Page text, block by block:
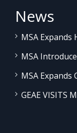
News
MSA
MSA
MSA
GEAE VISITS